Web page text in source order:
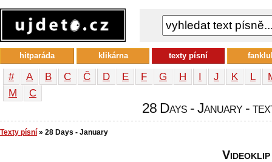
# A B C Č D E F G H I J K L
М
С
28 Days - January -
Texty písní » 28 Days - January
Videoklip
hitparáda klikárna texty písní